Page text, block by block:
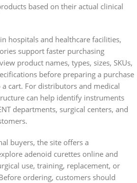
based on their actual clinical
hospitals and healthcare facilities,
support faster purchasing
product names, types, sizes, SKUs,
before preparing a purchase
cart. For distributors and medical
can help identify instruments
departments, surgical centers, and
buyers, the site offers a
adenoid curettes online and
use, training, replacement, or
ordering, customers should